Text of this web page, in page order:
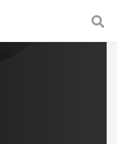
fast and